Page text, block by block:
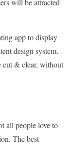
will be attracted
app to display
design system.
cut & clear, without
all people love to
The best